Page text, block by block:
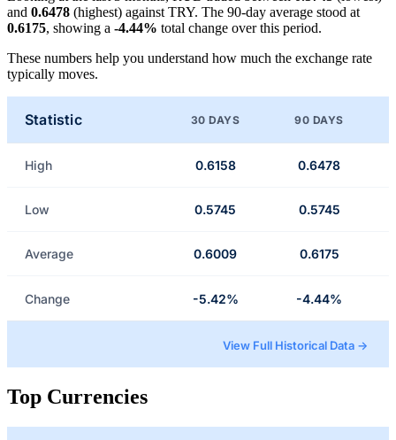
and 0.6478 (highest) against TRY. The 90-day average stood at
0.6175, showing a -4.44% total change over this period.
These numbers help you understand how much the exchange rate
typically moves.
Statistic 30 DAYS 90 DAYS
High 0.6158 0.6478
Low 0.5745 0.5745
Average 0.6009 0.6175
Change -5.42% -4.44%
View Full Historical Data →
Top Currencies